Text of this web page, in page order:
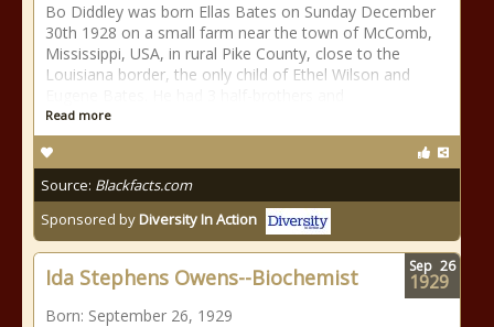
Bo Diddley was born Ellas Bates on Sunday December
30th 1928 on a small farm near the town of McComb,
Mississippi, USA, in rural Pike County, close to the
Louisiana border, the only child of Ethel Wilson and
Read more
Source: Blackfacts.com
Sponsored byDiversity In Action
Ida Stephens Owens--Biochemist
Born: September 26, 1929
Sep 26
1929